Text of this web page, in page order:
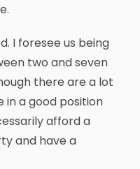
I foresee us being
two and seven
there are a lot
in a good position
afford a
and have a